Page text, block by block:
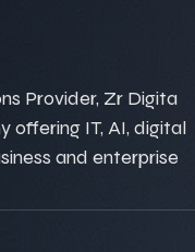
Provider, Zr Digita
offering IT, AI, digital
and enterprise